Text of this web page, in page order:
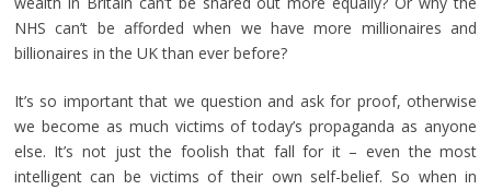
NHS can’t be afforded when we have more millionaires and
billionaires in the UK than ever before?
It’s so important that we question and ask for proof, otherwise
we become as much victims of today’s propaganda as anyone
else. It’s not just the foolish that fall for it – even the most
intelligent can be victims of their own self-belief. So when in